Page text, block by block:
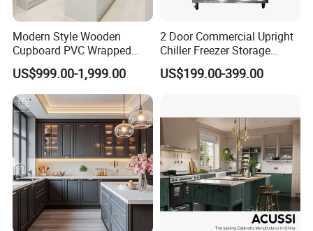
Modern Style Wooden
Cupboard PVC Wrapped
Thermofoil Kitchen
Furniture Modular Shaker
Cabinets
US$999.00-1,999.00
2 Door Commercial Upright
Chiller Freezer Storage
Vertical Stainless Steel
Refrigerator Cabinet
US$199.00-399.00